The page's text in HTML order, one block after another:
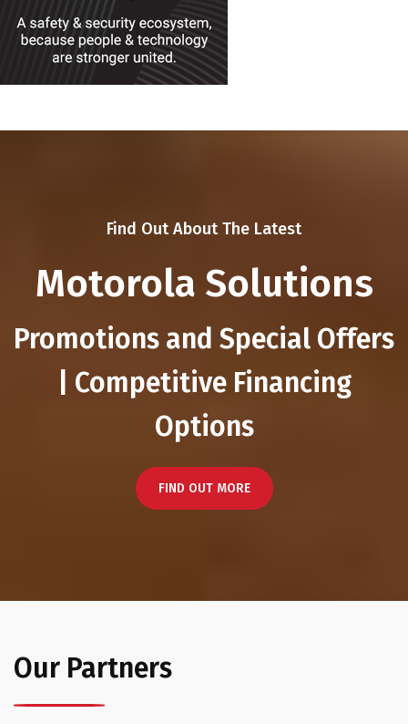
Find Out About The Latest
Motorola Solutions
Promotions and Special Offers
| Competitive Financing
Options
FIND OUT MORE
Our Partners